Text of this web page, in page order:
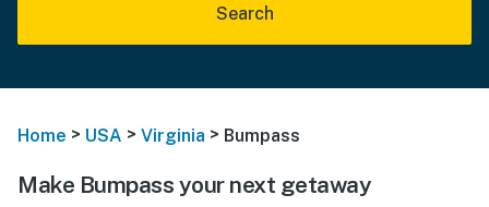
Search
Home > USA > Virginia > Bumpass
Make Bumpass your next getaway